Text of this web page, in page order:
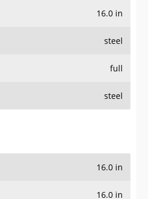
16.0 in
steel
full
steel
16.0 in
16.0 in